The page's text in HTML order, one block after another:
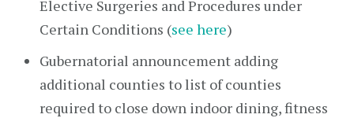
Elective Surgeries and Procedures under
Certain Conditions (see here)
Gubernatorial announcement adding
additional counties to list of counties
required to close down indoor dining, fitness